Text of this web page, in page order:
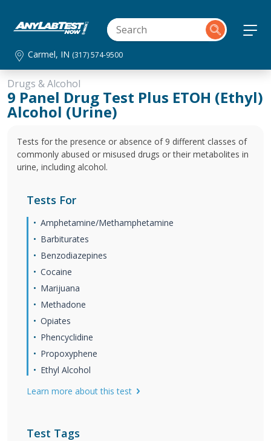
Carmel, IN (317) 574-9500
Drugs & Alcohol
9 Panel Drug Test Plus ETOH (Ethyl)
Alcohol (Urine)
Tests for the presence or absence of 9 different classes of
commonly abused or misused drugs or their metabolites in
urine, including alcohol.
Tests For
Amphetamine/Methamphetamine
Barbiturates
Benzodiazepines
Cocaine
Marijuana
Methadone
Opiates
Phencyclidine
Propoxyphene
Ethyl Alcohol
Learn more about this test
Test Tags